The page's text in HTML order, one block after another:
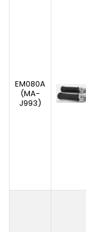
EM080A
(MA-
J993)